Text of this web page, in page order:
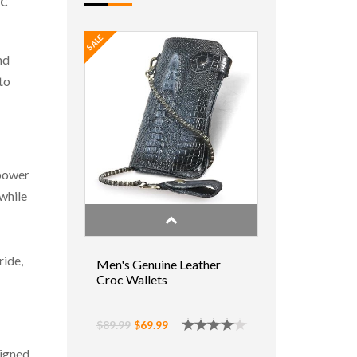
SALE
Men's Genuine Leather
Croc Wallets
$89.99 $69.99